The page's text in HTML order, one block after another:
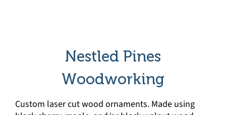
Nestled Pines
Woodworking
Custom laser cut wood ornaments. Made using